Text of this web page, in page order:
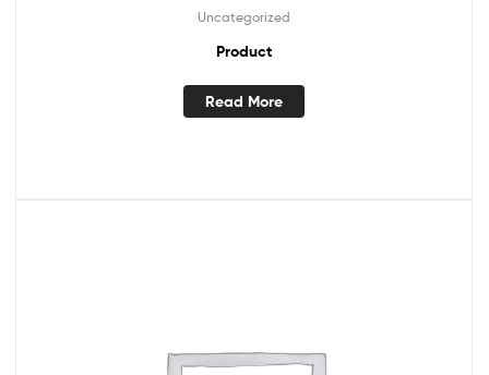
Uncategorized
Product
Read More